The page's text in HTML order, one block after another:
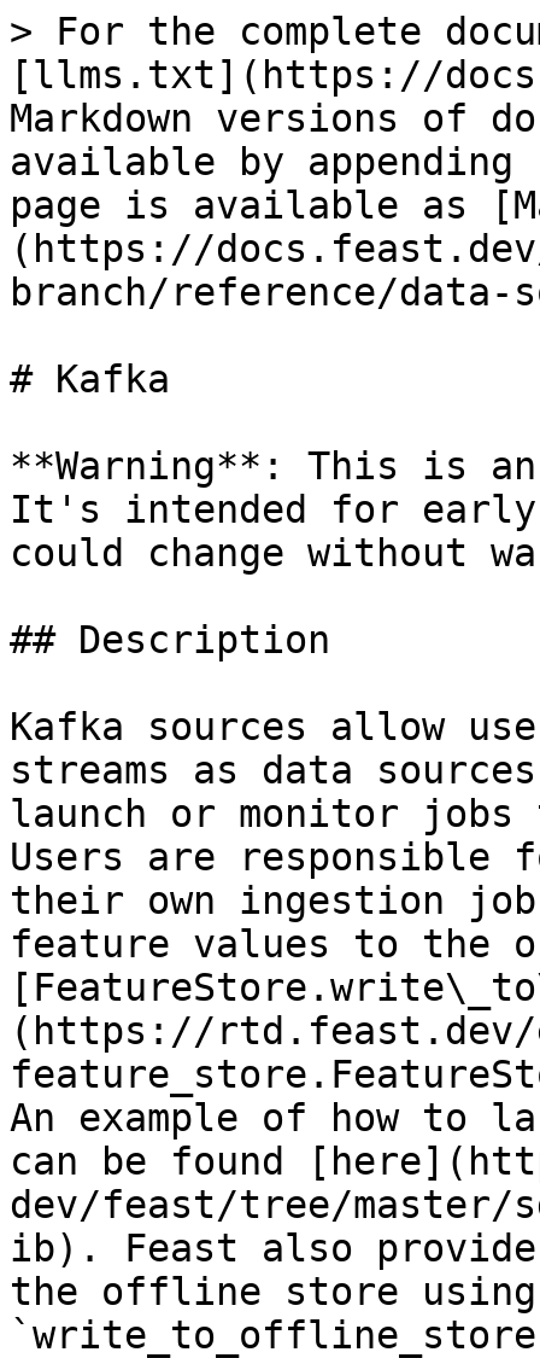
> For the complete
[llms.txt](https://
Markdown versions of
available by
page is available as
(https://
branch/reference/data-
# Kafka
**Warning**: This is
It's intended for early
could change without
## Description
Kafka sources allow
streams as data
launch or monitor
Users are responsible
their own ingestion
feature values to the
(https://rtd.feast.dev/
An example of how to
can be found
dev/feast/tree/
ib). Feast also
the offline store